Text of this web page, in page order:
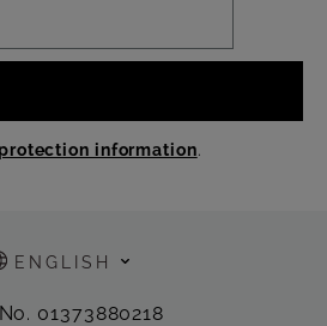
information.
ENGLISH
01373880218